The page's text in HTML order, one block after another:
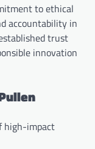
to ethical
accountability in
trust
innovation
high-impact